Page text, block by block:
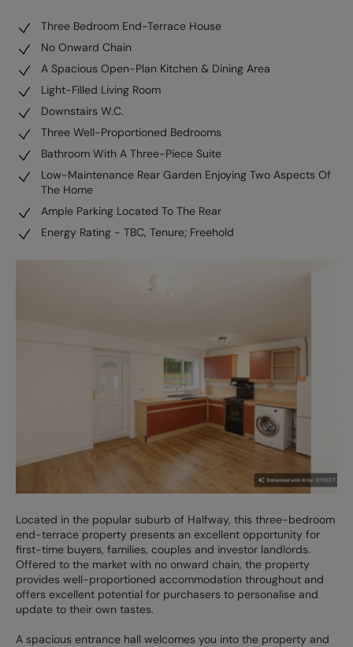
Three Bedroom End-Terrace House
No Onward Chain
A Spacious Open-Plan Kitchen & Dining Area
Light-Filled Living Room
Downstairs W.C.
Three Well-Proportioned Bedrooms
Bathroom With A Three-Piece Suite
Low-Maintenance Rear Garden Enjoying Two Aspects Of
The Home
Ample Parking Located To The Rear
Energy Rating - TBC, Tenure; Freehold
Located in the popular suburb of Halfway, this three-bedroom
end-terrace property presents an excellent opportunity for
first-time buyers, families, couples and investor landlords.
Offered to the market with no onward chain, the property
provides well-proportioned accommodation throughout and
offers excellent potential for purchasers to personalise and
update to their own tastes.
A spacious entrance hall welcomes you into the property and